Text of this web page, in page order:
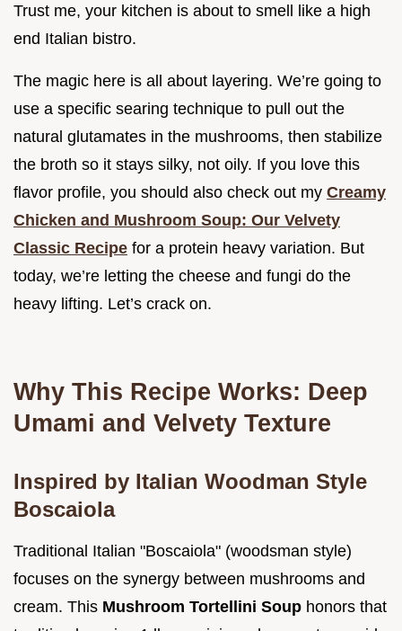
Trust me, your kitchen is about to smell like a high
end Italian bistro.
The magic here is all about layering. We’re going to
use a specific searing technique to pull out the
natural glutamates in the mushrooms, then stabilize
the broth so it stays silky, not oily. If you love this
flavor profile, you should also check out my Creamy
Chicken and Mushroom Soup: Our Velvety
Classic Recipe for a protein heavy variation. But
today, we’re letting the cheese and fungi do the
heavy lifting. Let’s crack on.
Why This Recipe Works: Deep
Umami and Velvety Texture
Inspired by Italian Woodman Style
Boscaiola
Traditional Italian "Boscaiola" (woodsman style)
focuses on the synergy between mushrooms and
cream. This Mushroom Tortellini Soup honors that